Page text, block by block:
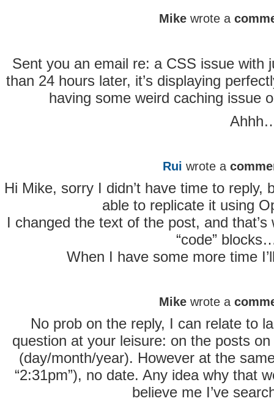
Mikewrote a
Sent you an email re: a CSS issue with
than 24 hours later, it’s displaying
having some weird caching issue
Rui wrote a
Hi Mike, sorry I didn’t have time to
able to replicate it using
I changed the text of the post, and
“code”
When I have some more time
Mikewrote a
No prob on the reply, I can relate to
question at your leisure: on the posts
(day/month/year). However at the
“2:31pm”), no date. Any idea why that
believe me I’ve